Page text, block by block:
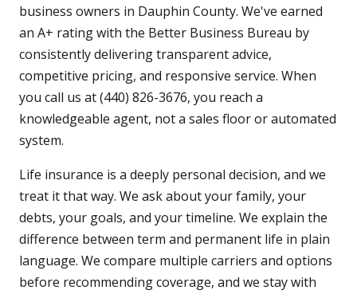
business owners in Dauphin County. We've earned
an A+ rating with the Better Business Bureau by
consistently delivering transparent advice,
competitive pricing, and responsive service. When
you call us at (440) 826-3676, you reach a
knowledgeable agent, not a sales floor or automated
system.
Life insurance is a deeply personal decision, and we
treat it that way. We ask about your family, your
debts, your goals, and your timeline. We explain the
difference between term and permanent life in plain
language. We compare multiple carriers and options
before recommending coverage, and we stay with